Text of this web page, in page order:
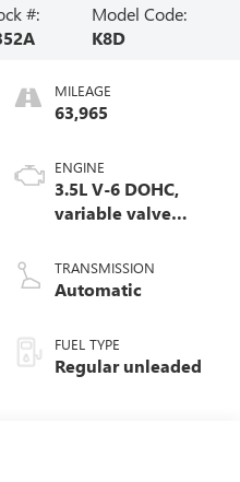
#:
Model Code:
K8D
MILEAGE
63,965
ENGINE
3.5L V-6 DOHC,
variable valve
unleaded, engine
with 290HP
TRANSMISSION
Automatic
FUEL TYPE
Regular unleaded